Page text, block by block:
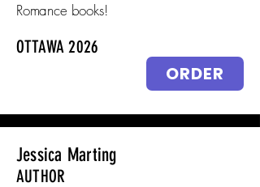
Romance books!
OTTAWA 2026
ORDER
Jessica Marting
AUTHOR